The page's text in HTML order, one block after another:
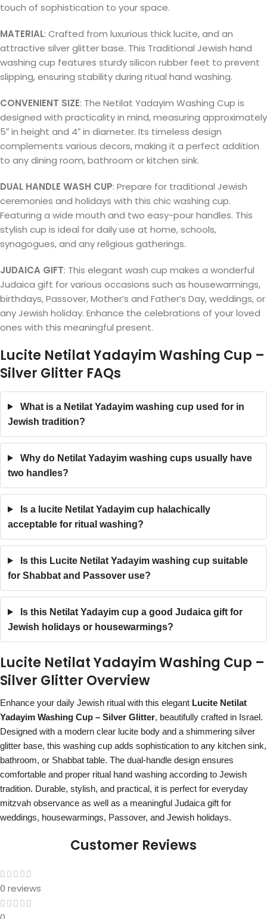
touch of sophistication to your space.
MATERIAL: Crafted from luxurious thick lucite, and an
attractive silver glitter base. This Traditional Jewish hand
washing cup features sturdy silicon rubber feet to prevent
slipping, ensuring stability during ritual hand washing.
CONVENIENT SIZE: The Netilat Yadayim Washing Cup is
designed with practicality in mind, measuring approximately
5″ in height and 4″ in diameter. Its timeless design
complements various decors, making it a perfect addition
to any dining room, bathroom or kitchen sink.
DUAL HANDLE WASH CUP: Prepare for traditional Jewish
ceremonies and holidays with this chic washing cup.
Featuring a wide mouth and two easy-pour handles. This
stylish cup is ideal for daily use at home, schools,
synagogues, and any religious gatherings.
JUDAICA GIFT: This elegant wash cup makes a wonderful
Judaica gift for various occasions such as housewarmings,
birthdays, Passover, Mother’s and Father’s Day, weddings, or
any Jewish holiday. Enhance the celebrations of your loved
ones with this meaningful present.
Lucite Netilat Yadayim Washing Cup –
Silver Glitter FAQs
What is a Netilat Yadayim washing cup used for in
Jewish tradition?
Why do Netilat Yadayim washing cups usually have
two handles?
Is a lucite Netilat Yadayim cup halachically
acceptable for ritual washing?
Is this Lucite Netilat Yadayim washing cup suitable
for Shabbat and Passover use?
Is this Netilat Yadayim cup a good Judaica gift for
Jewish holidays or housewarmings?
Lucite Netilat Yadayim Washing Cup –
Silver Glitter Overview
Enhance your daily Jewish ritual with this elegant Lucite Netilat
Yadayim Washing Cup – Silver Glitter, beautifully crafted in Israel.
Designed with a modern clear lucite body and a shimmering silver
glitter base, this washing cup adds sophistication to any kitchen sink,
bathroom, or Shabbat table. The dual-handle design ensures
comfortable and proper ritual hand washing according to Jewish
tradition. Durable, stylish, and practical, it is perfect for everyday
mitzvah observance as well as a meaningful Judaica gift for
weddings, housewarmings, Passover, and Jewish holidays.
Customer Reviews
0 reviews